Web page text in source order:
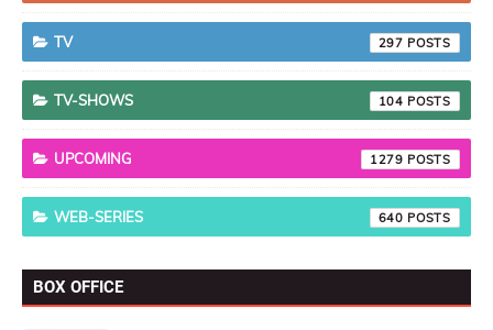
TV 297
TV-SHOWS 104
UPCOMING 1279
WEB-SERIES 640
BOX OFFICE